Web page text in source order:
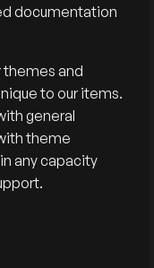
documentation
themes and
to our items.
general
theme
any capacity